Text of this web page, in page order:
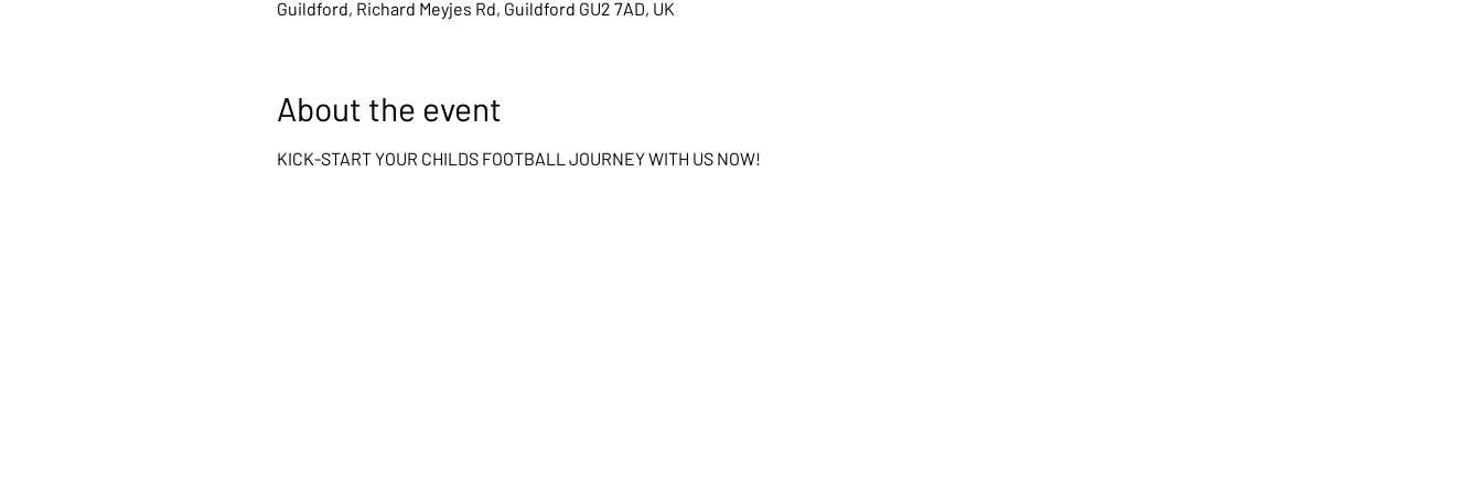
Guildford, Richard Meyjes Rd, Guildford GU2 7AD, UK
About the event
KICK-START YOUR CHILDS FOOTBALL JOURNEY WITH US NOW!